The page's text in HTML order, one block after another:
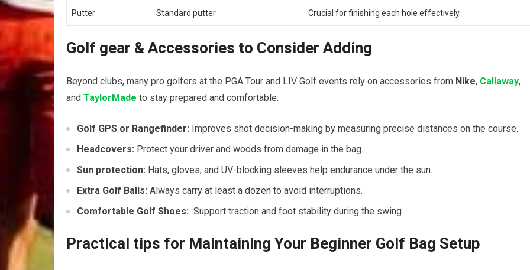
Putter Standard putter Crucial for finishing ⁣each hole effectively.
Golf ‌gear & Accessories to‌ Consider Adding
Beyond clubs, many pro golfers at the PGA Tour⁣ and LIV Golf events rely on accessories from Nike, Callaway,
and TaylorMade to stay prepared and comfortable:
Golf GPS ‍or Rangefinder: Improves ‌shot decision-making by measuring precise distances on the ​course.
Headcovers: Protect your driver ​and woods from⁤ damage‌ in the bag.
Sun protection: Hats,⁢ gloves, and UV-blocking sleeves help endurance under the sun.
Extra Golf Balls: Always carry at ‍least a dozen ‌to‍ avoid interruptions.
Comfortable Golf Shoes: ⁣ Support traction and ⁢foot ⁢stability during the swing.
Practical tips⁢ for Maintaining ‍Your Beginner Golf Bag Setup